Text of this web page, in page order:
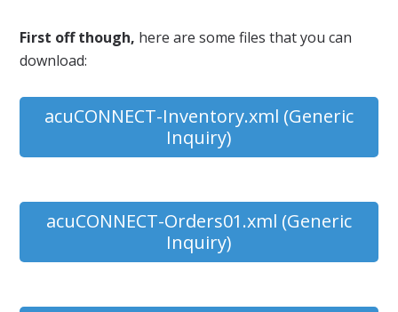
First off though, here are some files that you can
download:
acuCONNECT-Inventory.xml (Generic
Inquiry)
acuCONNECT-Orders01.xml (Generic
Inquiry)